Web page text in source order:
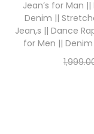
Jean’s for Man ||
Denim ||
Jean,s || Dance
for Men ||